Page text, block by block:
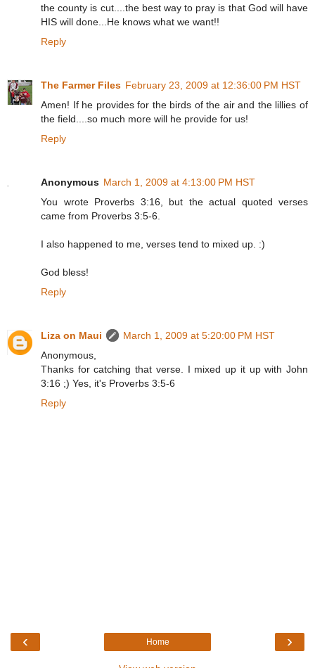
the county is cut....the best way to pray is that God will have
HIS will done...He knows what we want!!
Reply
The Farmer Files February 23, 2009 at 12:36:00 PM HST
Amen! If he provides for the birds of the air and the lillies of
the field....so much more will he provide for us!
Reply
Anonymous March 1, 2009 at 4:13:00 PM HST
You wrote Proverbs 3:16, but the actual quoted verses
came from Proverbs 3:5-6.
I also happened to me, verses tend to mixed up. :)
God bless!
Reply
Liza on Maui
March 1, 2009 at 5:20:00 PM HST
Anonymous,
Thanks for catching that verse. I mixed up it up with John
3:16 ;) Yes, it's Proverbs 3:5-6
Reply
‹ ›
Home